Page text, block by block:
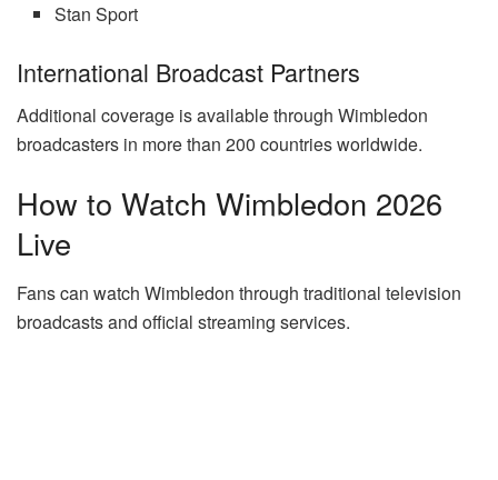
Stan Sport
International Broadcast Partners
Additional coverage is available through Wimbledon
broadcasters in more than 200 countries worldwide.
How to Watch Wimbledon 2026
Live
Fans can watch Wimbledon through traditional television
broadcasts and official streaming services.